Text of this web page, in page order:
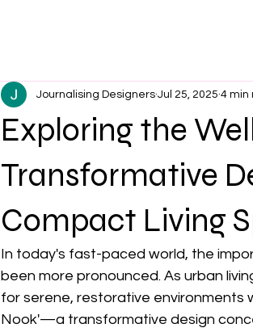
Exploring the
Transformative
Compact Living
Journalising Designers Jul 25, 2025 4 min
In today's fast-paced world, the
been more pronounced. As urban
for serene, restorative environments
Nook'—a transformative design